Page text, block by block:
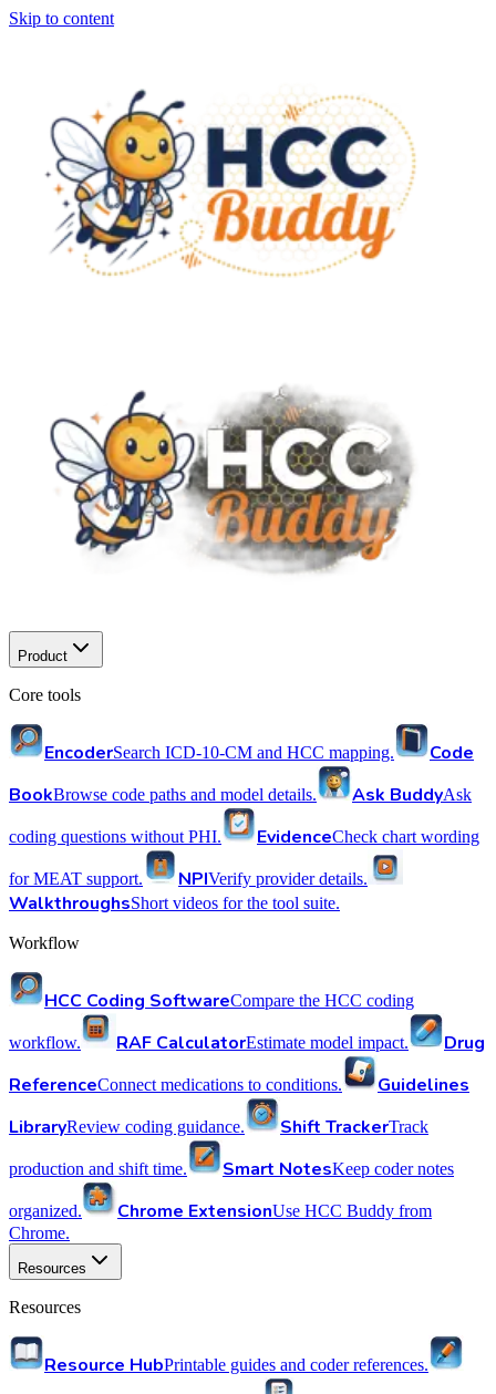
Skip to content
Product
Core tools
EncoderSearch ICD-10-CM and HCC mapping.
Code
BookBrowse code paths and model details. Ask BuddyAsk
coding questions without PHI. EvidenceCheck chart wording
for MEAT support. NPIVerify provider details.
WalkthroughsShort videos for the tool suite.
Workflow
HCC Coding SoftwareCompare the HCC coding
workflow. RAF CalculatorEstimate model impact.
Drug
ReferenceConnect medications to conditions.
Guidelines
LibraryReview coding guidance. Shift TrackerTrack
production and shift time. Smart NotesKeep coder notes
organized. Chrome ExtensionUse HCC Buddy from
Chrome.
Resources
Resources
Resource HubPrintable guides and coder references.